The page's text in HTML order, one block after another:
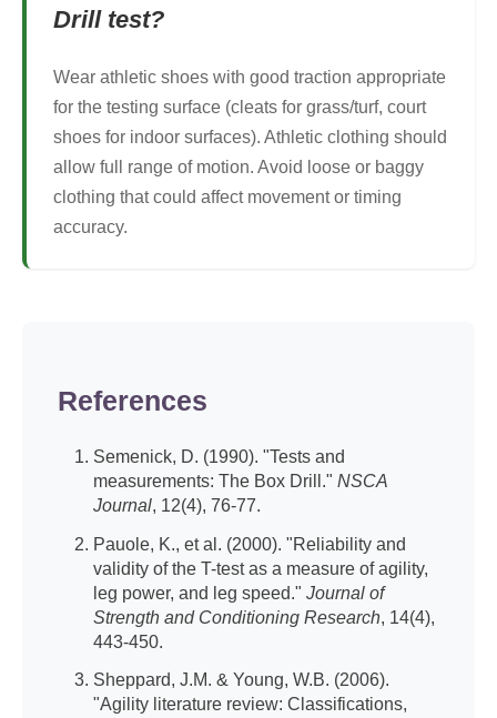
Drill test?
Wear athletic shoes with good traction appropriate
for the testing surface (cleats for grass/turf, court
shoes for indoor surfaces). Athletic clothing should
allow full range of motion. Avoid loose or baggy
clothing that could affect movement or timing
accuracy.
References
Semenick, D. (1990). "Tests and
measurements: The Box Drill." NSCA
Journal, 12(4), 76-77.
Pauole, K., et al. (2000). "Reliability and
validity of the T-test as a measure of agility,
leg power, and leg speed." Journal of
Strength and Conditioning Research, 14(4),
443-450.
Sheppard, J.M. & Young, W.B. (2006).
"Agility literature review: Classifications,